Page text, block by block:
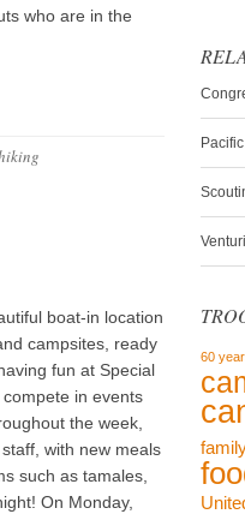
who are in the
boat-in location
campsites, ready
fun at Special
in events
the week,
with new meals
such as tamales,
On Monday,
60